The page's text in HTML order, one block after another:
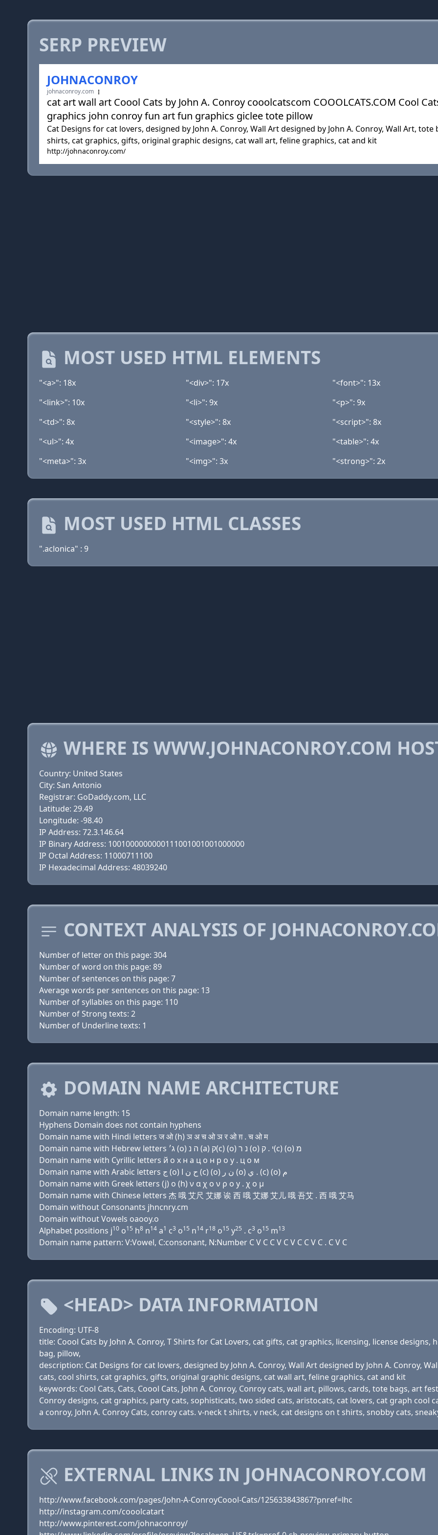
SERP PREVIEW
JOHNACONROY
johnaconroy.com
cat art wall art Coool Cats by John A. Conroy cooolcatscom COOOLCATS.COM Cool
graphics john conroy fun art fun graphics giclee tote pillow
Cat Designs for cat lovers, designed by John A. Conroy, Wall Art designed by John A. Conroy, Wall Art,
shirts, cat graphics, gifts, original graphic designs, cat wall art, feline graphics, cat and kit
http://johnaconroy.com/
MOST USED HTML ELEMENTS
"<a>": 18x "<div>": 17x
"<font>": 13x
"<link>": 10x
"<li>": 9x
"<p>": 9x
"<td>": 8x
"<style>": 8x
"<script>": 8x
"<ul>": 4x
"<image>": 4x
"<table>": 4x
"<meta>": 3x
"<img>": 3x "<strong>": 2x
MOST USED HTML CLASSES
".aclonica" : 9
WHERE IS WWW.JOHNACONROY.COM
Country: United States
City: San Antonio
Registrar: GoDaddy.com, LLC
Latitude: 29.49
Longitude: -98.40
IP Address: 72.3.146.64
IP Binary Address: 1001000000000111001001001000000
IP Octal Address: 11000711100
IP Hexadecimal Address: 48039240
CONTEXT ANALYSIS OF
Number of letter on this page: 304
Number of word on this page: 89
Number of sentences on this page: 7
Average words per sentences on this page: 13
Number of syllables on this page: 110
Number of Strong texts: 2
Number of Underline texts: 1
DOMAIN NAME ARCHITECTURE
Domain name length: 15
Hyphens Domain does not contain hyphens
Domain name with Hindi letters ज ओ (h) ञ अ च ओ ञ र ओ ग़ . च ओ म
Domain name with Hebrew letters ג׳ (ο) ה נ (a) ק(c) (ο) נ ר (ο) י . ק(c) (ο) מ
Domain name with Cyrillic letters й о х н a ц о н р о y . ц о м
Domain name with Arabic letters ﺝ (o) ﺡ ﻥ ﺍ (c) (o) ﻥ ﺭ (o) ﻱ . (c) (o) ﻡ
Domain name with Greek letters (j) ο (h) ν α χ ο ν ρ ο y . χ ο μ
Domain name with Chinese letters 杰 哦 艾尺 艾娜 诶 西 哦 艾娜 艾儿 哦 吾艾 . 西 哦 艾马
Domain without Consonants jhncnry.cm
Domain without Vowels oaooy.o
Alphabet positions j10 o15 h8 n14 a1 c3 o15 n14 r18 o15 y25 . c3 o15 m13
Domain name pattern: V:Vowel, C:consonant, N:Number C V C C V C V C C V C . C V C
<HEAD> DATA INFORMATION
Encoding: UTF-8
title: Coool Cats by John A. Conroy, T Shirts for Cat Lovers, cat gifts, cat graphics, licensing, license
bag, pillow,
description: Cat Designs for cat lovers, designed by John A. Conroy, Wall Art designed by John A. Conroy,
cats, cool shirts, cat graphics, gifts, original graphic designs, cat wall art, feline graphics, cat and kit
keywords: Cool Cats, Cats, Coool Cats, John A. Conroy, Conroy cats, wall art, pillows, cards, tote bags, art
Conroy designs, cat graphics, party cats, sophisticats, two sided cats, aristocats, cat lovers, cat graph cool
a conroy, John A. Conroy Cats, conroy cats. v-neck t shirts, v neck, cat designs on t shirts, snobby cats,
EXTERNAL LINKS IN JOHNACONROY.COM
http://www.facebook.com/pages/John-A-ConroyCoool-Cats/125633843867?pnref=lhc
http://instagram.com/cooolcatart
http://www.pinterest.com/johnaconroy/